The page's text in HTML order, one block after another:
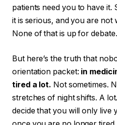
patients need you to have it.
it is serious, and you are not
None of that is up for debate.
But here’s the truth that
orientation packet: in
tired a lot. Not sometimes.
stretches of night shifts. A
decide that you will only live